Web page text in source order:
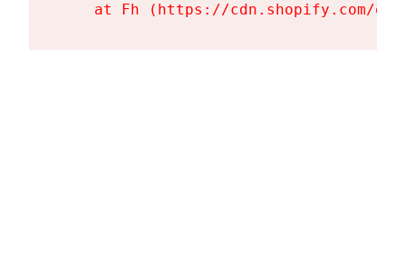
at Fh (https://cdn.shopify.com/